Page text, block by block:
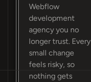
Webflow
development
agency you no
longer trust. Every
small change
feels risky, so
nothing gets